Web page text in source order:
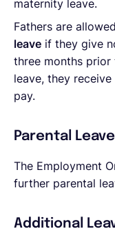
maternity leave.
Fathers are
leave if they give
three months prior
leave, they
pay.
Parental Leave
The Employment
further parental
Additional